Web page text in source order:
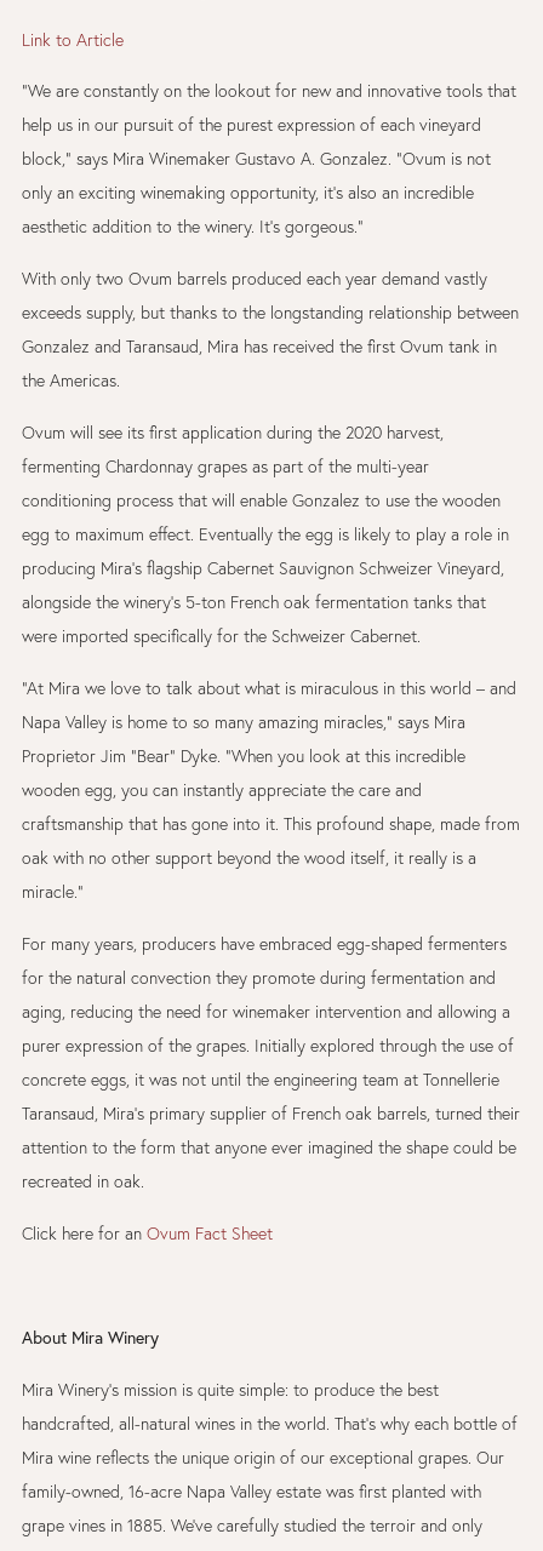
Link to Article
“We are constantly on the lookout for new and innovative tools that
help us in our pursuit of the purest expression of each vineyard
block,” says Mira Winemaker Gustavo A. Gonzalez. “Ovum is not
only an exciting winemaking opportunity, it’s also an incredible
aesthetic addition to the winery. It’s gorgeous.”
With only two Ovum barrels produced each year demand vastly
exceeds supply, but thanks to the longstanding relationship between
Gonzalez and Taransaud, Mira has received the first Ovum tank in
the Americas.
Ovum will see its first application during the 2020 harvest,
fermenting Chardonnay grapes as part of the multi-year
conditioning process that will enable Gonzalez to use the wooden
egg to maximum effect. Eventually the egg is likely to play a role in
producing Mira’s flagship Cabernet Sauvignon Schweizer Vineyard,
alongside the winery’s 5-ton French oak fermentation tanks that
were imported specifically for the Schweizer Cabernet.
“At Mira we love to talk about what is miraculous in this world – and
Napa Valley is home to so many amazing miracles,” says Mira
Proprietor Jim “Bear” Dyke. “When you look at this incredible
wooden egg, you can instantly appreciate the care and
craftsmanship that has gone into it. This profound shape, made from
oak with no other support beyond the wood itself, it really is a
miracle.”
For many years, producers have embraced egg-shaped fermenters
for the natural convection they promote during fermentation and
aging, reducing the need for winemaker intervention and allowing a
purer expression of the grapes. Initially explored through the use of
concrete eggs, it was not until the engineering team at Tonnellerie
Taransaud, Mira’s primary supplier of French oak barrels, turned their
attention to the form that anyone ever imagined the shape could be
recreated in oak.
Click here for an Ovum Fact Sheet
About Mira Winery
Mira Winery’s mission is quite simple: to produce the best
handcrafted, all-natural wines in the world. That’s why each bottle of
Mira wine reflects the unique origin of our exceptional grapes. Our
family-owned, 16-acre Napa Valley estate was first planted with
grape vines in 1885. We’ve carefully studied the terroir and only